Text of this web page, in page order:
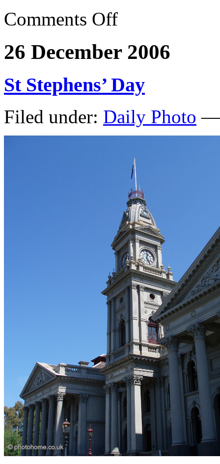
Comments Off
26 December 2006
St Stephens’ Day
Filed under: Daily Photo —